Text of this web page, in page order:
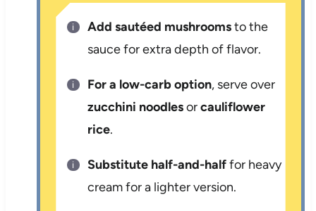
Add sautéed mushroomsto the
sauce for extra depth of flavor.
For a low-carb option, serve over
zucchini noodlesorcauliflower
rice.
Substitute half-and-halffor heavy
cream for a lighter version.